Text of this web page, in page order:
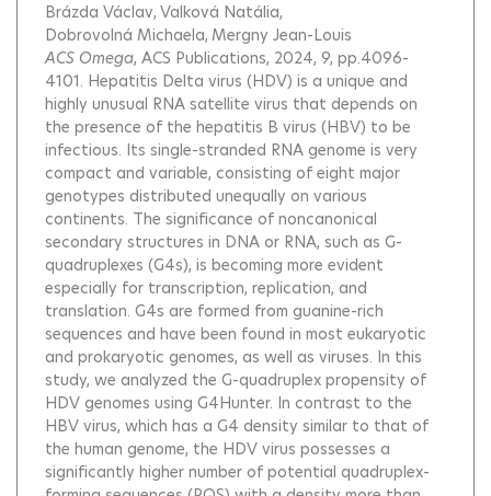
Brázda Václav Valková Natália
Dobrovolná Michaela Mergny Jean-Louis
ACS Omega, ACS Publications, 2024, 9, pp.4096-
4101. Hepatitis Delta virus (HDV) is a unique and
highly unusual RNA satellite virus that depends on
the presence of the hepatitis B virus (HBV) to be
infectious. Its single-stranded RNA genome is very
compact and variable, consisting of eight major
genotypes distributed unequally on various
continents. The significance of noncanonical
secondary structures in DNA or RNA, such as G-
quadruplexes (G4s), is becoming more evident
especially for transcription, replication, and
translation. G4s are formed from guanine-rich
sequences and have been found in most eukaryotic
and prokaryotic genomes, as well as viruses. In this
study, we analyzed the G-quadruplex propensity of
HDV genomes using G4Hunter. In contrast to the
HBV virus, which has a G4 density similar to that of
the human genome, the HDV virus possesses a
significantly higher number of potential quadruplex-